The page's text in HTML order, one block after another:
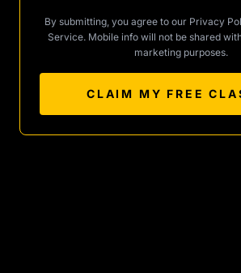
By submitting, you agree to our Privacy
Service. Mobile info will not be shared
marketing purposes.
CLAIM MY FREE